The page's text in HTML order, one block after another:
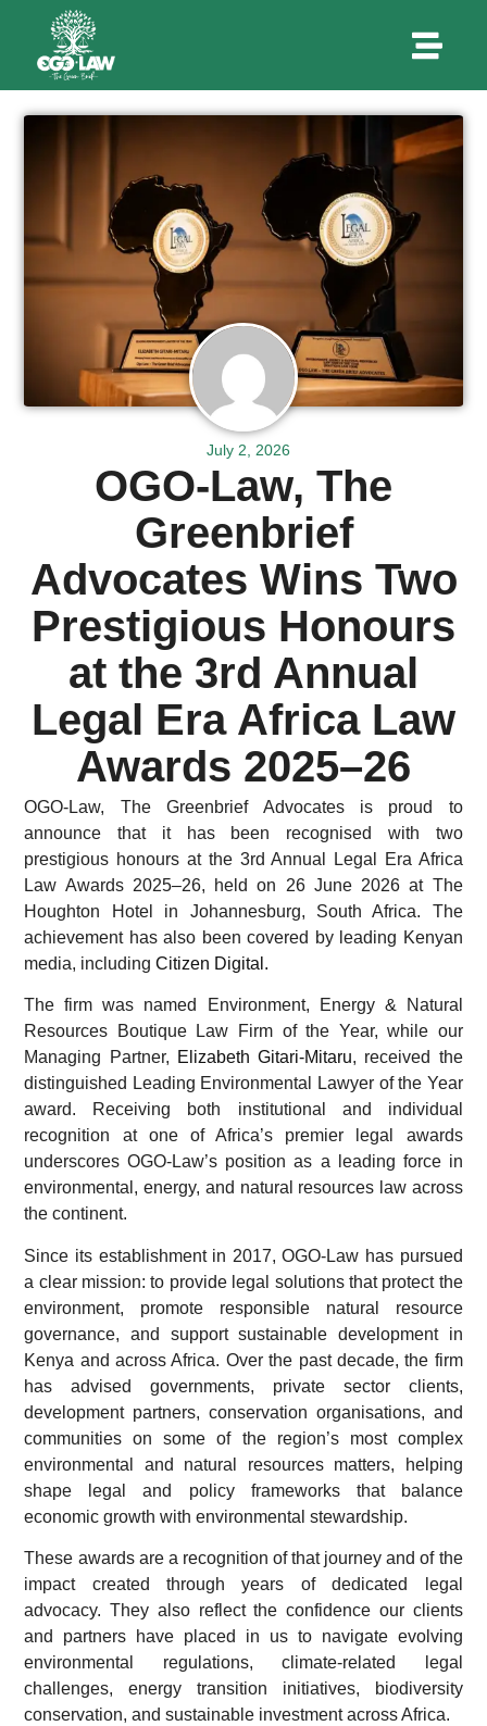
July 2, 2026
OGO-Law, The
Greenbrief
Advocates Wins Two
Prestigious Honours
at the 3rd Annual
Legal Era Africa Law
Awards 2025–26
OGO-Law, The Greenbrief Advocates is proud to
announce that it has been recognised with two
prestigious honours at the 3rd Annual Legal Era Africa
Law Awards 2025–26, held on 26 June 2026 at The
Houghton Hotel in Johannesburg, South Africa. The
achievement has also been covered by leading Kenyan
media, includingCitizen Digital.
The firm was named Environment, Energy & Natural
Resources Boutique Law Firm of the Year, while our
Managing Partner, Elizabeth Gitari-Mitaru, received the
distinguished Leading Environmental Lawyer of the Year
award. Receiving both institutional and individual
recognition at one of Africa’s premier legal awards
underscores OGO-Law’s position as a leading force in
environmental, energy, and natural resources law across
the continent.
Since its establishment in 2017, OGO-Law has pursued
a clear mission: to provide legal solutions that protect the
environment, promote responsible natural resource
governance, and support sustainable development in
Kenya and across Africa. Over the past decade, the firm
has advised governments, private sector clients,
development partners, conservation organisations, and
communities on some of the region’s most complex
environmental and natural resources matters, helping
shape legal and policy frameworks that balance
economic growth with environmental stewardship.
These awards are a recognition of that journey and of the
impact created through years of dedicated legal
advocacy. They also reflect the confidence our clients
and partners have placed in us to navigate evolving
environmental regulations, climate-related legal
challenges, energy transition initiatives, biodiversity
conservation, and sustainable investment across Africa.